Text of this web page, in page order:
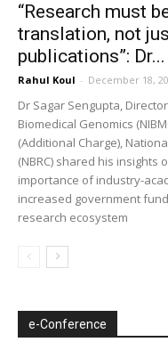
“Research must
translation, not
publications”: Dr...
Rahul Koul - December 18,
Dr Sagar Sengupta,
Biomedical Genomics
(Additional Charge),
(NBRC) shared his insights
importance of industry-
increased government
research ecosystem
e-Conference